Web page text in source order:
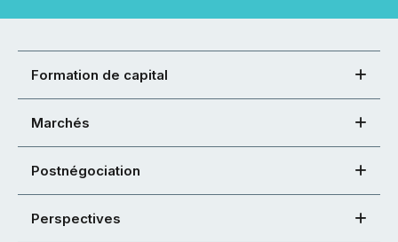
Formation de capital
Marchés
Postnégociation
Perspectives